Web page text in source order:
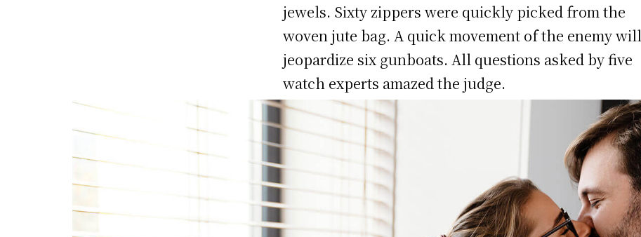
jewels. Sixty zippers were quickly picked from the
woven jute bag. A quick movement of the enemy will
jeopardize six gunboats. All questions asked by five
watch experts amazed the judge.